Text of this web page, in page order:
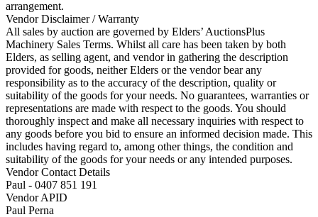
arrangement.
Vendor Disclaimer / Warranty
All sales by auction are governed by Elders’ AuctionsPlus
Machinery Sales Terms. Whilst all care has been taken by both
Elders, as selling agent, and vendor in gathering the description
provided for goods, neither Elders or the vendor bear any
responsibility as to the accuracy of the description, quality or
suitability of the goods for your needs. No guarantees, warranties or
representations are made with respect to the goods. You should
thoroughly inspect and make all necessary inquiries with respect to
any goods before you bid to ensure an informed decision made. This
includes having regard to, among other things, the condition and
suitability of the goods for your needs or any intended purposes.
Vendor Contact Details
Paul - 0407 851 191
Vendor APID
Paul Perna